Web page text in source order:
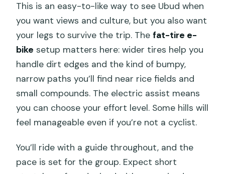
How much does it cost?
Are hotel transfers included?
Is lunch included?
Where do you ride in Ubud?
Is a traditional house stop included?
What’s included with the e-bike?
How big is the group?
This is an easy-to-like way to see Ubud when
you want views and culture, but you also want
your legs to survive the trip. Thefat-tire e-
bike setup matters here: wider tires help you
handle dirt edges and the kind of bumpy,
narrow paths you’ll find near rice fields and
small compounds. The electric assist means
you can choose your effort level. Some hills will
feel manageable even if you’re not a cyclist.
You’ll ride with a guide throughout, and the
pace is set for the group. Expect short